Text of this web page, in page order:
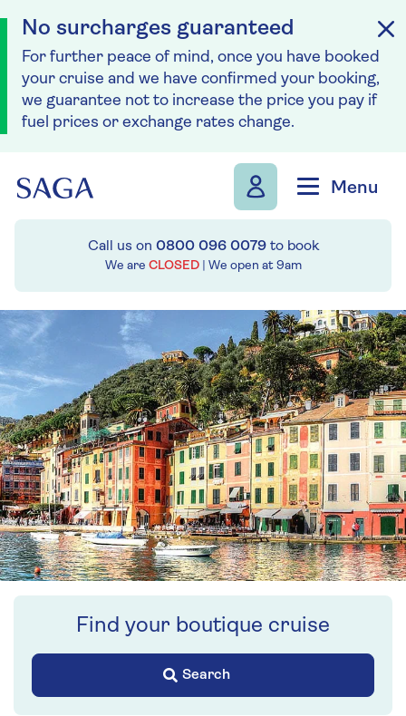
No surcharges guaranteed
For further peace of mind, once you have booked
your cruise and we have confirmed your booking,
we guarantee not to increase the price you pay if
fuel prices or exchange rates change.
Menu
Call us on 0800 096 0079to book
We are CLOSED | We open at 9am
Find your boutique cruise
Search